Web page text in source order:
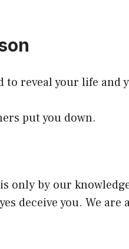
to reveal your life and
put you down.
only by our
deceive you. We are